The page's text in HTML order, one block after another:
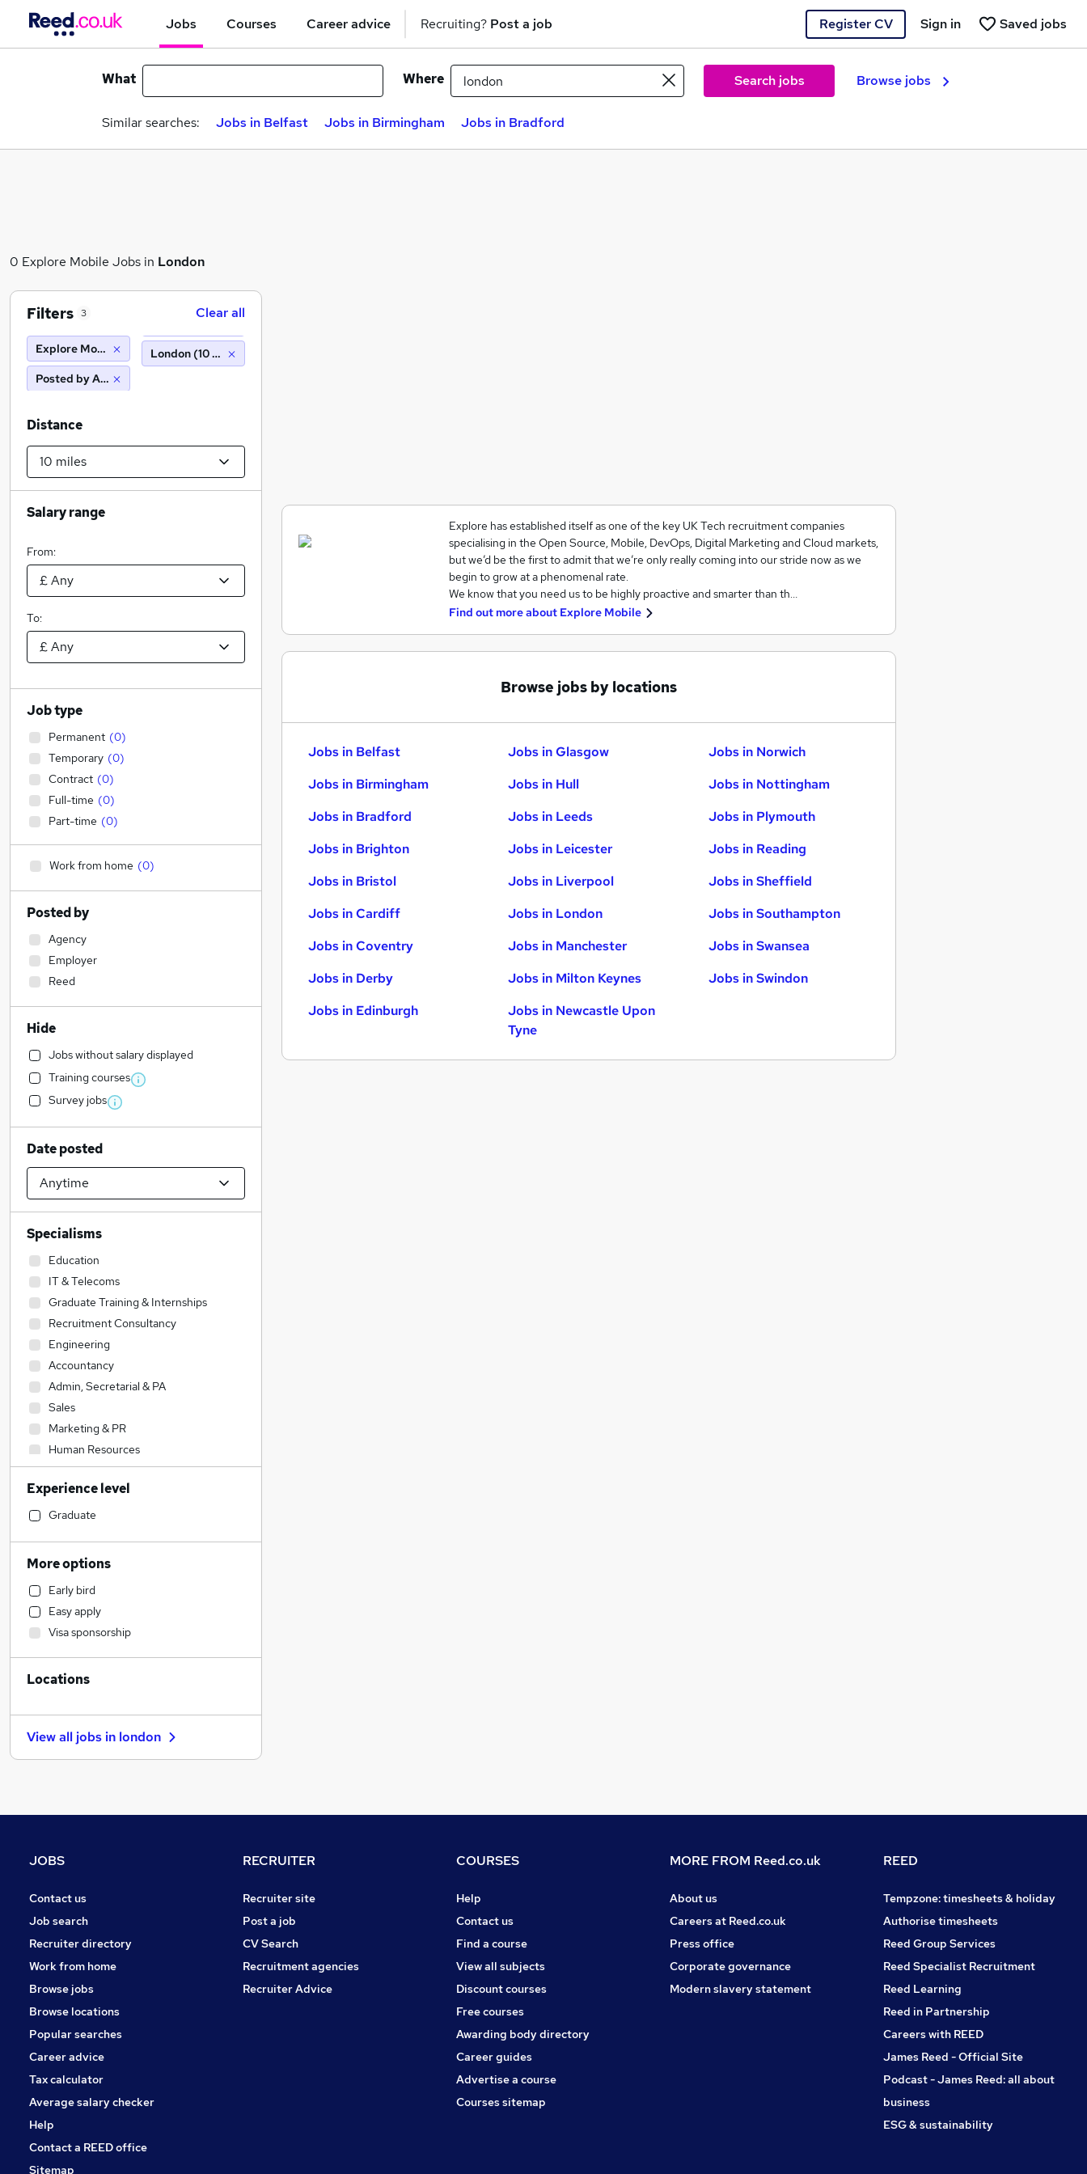
Jobs Courses Career advice Recruiting? Post a job Register CV Saved jobs
Sign in
What Where Search jobs Browse jobs
Similar searches: Jobs in Belfast Jobs in Birmingham Jobs in Bradford
0 Explore Mobile Jobs in London
Explore has established itself as one of the key UK Tech recruitment companies
specialising in the Open Source, Mobile, DevOps, Digital Marketing and Cloud markets,
but we’d be the first to admit that we’re only really coming into our stride now as we
begin to grow at a phenomenal rate.
We know that you need us to be highly proactive and smarter than th…
Find out more about Explore Mobile
Browse jobs by locations
Jobs in Belfast
Jobs in Birmingham
Jobs in Bradford
Jobs in Brighton
Jobs in Bristol
Jobs in Cardiff
Jobs in Coventry
Jobs in Derby
Jobs in Edinburgh
Jobs in Glasgow
Jobs in Hull
Jobs in Leeds
Jobs in Leicester
Jobs in Liverpool
Jobs in London
Jobs in Manchester
Jobs in Milton Keynes
Jobs in Newcastle Upon
Tyne
Jobs in Norwich
Jobs in Nottingham
Jobs in Plymouth
Jobs in Reading
Jobs in Sheffield
Jobs in Southampton
Jobs in Swansea
Jobs in Swindon
Filters 3 Clear all
Explore Mobile
Posted by Agency
London (10 miles)
Distance
Salary range
From:
To:
Job type
Permanent (0)
Temporary (0)
Contract (0)
Full-time (0)
Part-time (0)
Work from home (0)
Posted by
Agency
Employer
Reed
Hide
Jobs without salary displayed
Training courses
Survey jobs
Date posted
Specialisms
Education
IT & Telecoms
Graduate Training & Internships
Recruitment Consultancy
Engineering
Accountancy
Admin, Secretarial & PA
Sales
Marketing & PR
Human Resources
Strategy & Consultancy
Security & Safety
Construction & Property
Accountancy (Qualified)
Health & Medicine
Social Care
Financial Services
Banking
Customer Service
Scientific
Media, Digital & Creative
Transport & Logistics
Energy
Leisure & Tourism
Apprenticeships
Hospitality & Catering
Motoring & Automotive
Experience level
Graduate
More options
Early bird
Easy apply
Visa sponsorship
Locations
View all jobs in london
JOBS
Contact us
Job search
Recruiter directory
Work from home
Browse jobs
Browse locations
Popular searches
Career advice
Tax calculator
Average salary checker
Help
Contact a REED office
Sitemap
RECRUITER
Recruiter site
Post a job
CV Search
Recruitment agencies
Recruiter Advice
COURSES
Help
Contact us
Find a course
View all subjects
Discount courses
Free courses
Awarding body directory
Career guides
Advertise a course
Courses sitemap
MORE FROM Reed.co.uk
About us
Careers at Reed.co.uk
Press office
Corporate governance
Modern slavery statement
REED
Tempzone: timesheets & holiday
Authorise timesheets
Reed Group Services
Reed Specialist Recruitment
Reed Learning
Reed in Partnership
Careers with REED
James Reed - Official Site
Podcast - James Reed: all about
business
ESG & sustainability